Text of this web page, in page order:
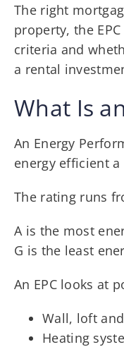
The right
property, the
criteria and
a rental
What Is
An Energy
energy efficient
The rating runs
A is the most
G is the least
An EPC looks at
Wall, loft
Heating